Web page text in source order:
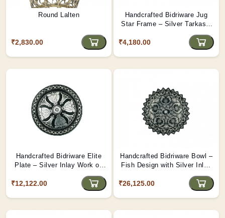
Round Lalten
₹2,830.00
Handcrafted Bidriware Jug
Star Frame – Silver Tarkashi
Tribes India
₹4,180.00
Handcrafted Bidriware Elite
Plate – Silver Inlay Work on
Tribes India
₹12,122.00
Handcrafted Bidriware Bowl –
Fish Design with Silver Inlay
₹26,125.00